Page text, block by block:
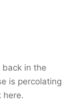
back in the
is percolating
here.